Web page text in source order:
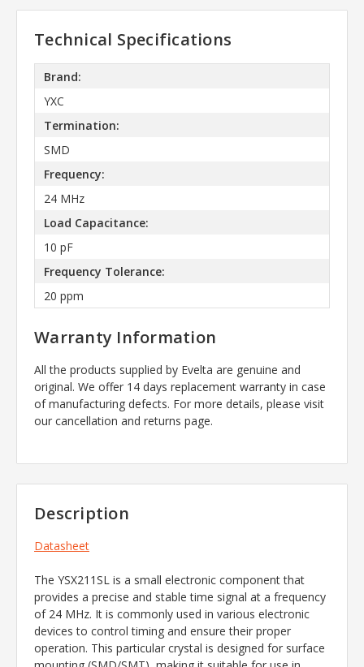
Technical Specifications
Brand:
YXC
Termination:
SMD
Frequency:
24 MHz
Load Capacitance:
10 pF
Frequency Tolerance:
20 ppm
Warranty Information
All the products supplied by Evelta are genuine and
original. We offer 14 days replacement warranty in case
of manufacturing defects. For more details, please visit
our cancellation and returns page.
Description
Datasheet
The YSX211SL is a small electronic component that
provides a precise and stable time signal at a frequency
of 24 MHz. It is commonly used in various electronic
devices to control timing and ensure their proper
operation. This particular crystal is designed for surface